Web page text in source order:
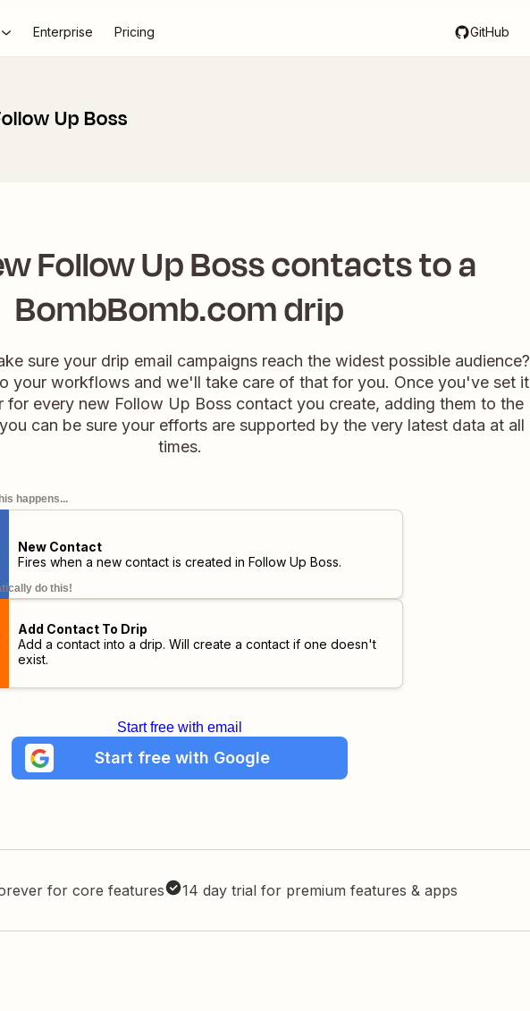
Enterprise Pricing GitHub
Up Boss
Follow Up Boss contacts to a
BombBomb.com drip
sure your drip email campaigns reach the widest possible audience?
your workflows and we'll take care of that for you. Once you've set it
for every new Follow Up Boss contact you create, adding them to the
can be sure your efforts are supported by the very latest data at all
times.
happens...
New Contact
Fires when a new contact is created in Follow Up Boss.
do this!
Add Contact To Drip
Add a contact into a drip. Will create a contact if one doesn't
exist.
Start free with email
Start free with Google
for core features 14 day trial for premium features & apps